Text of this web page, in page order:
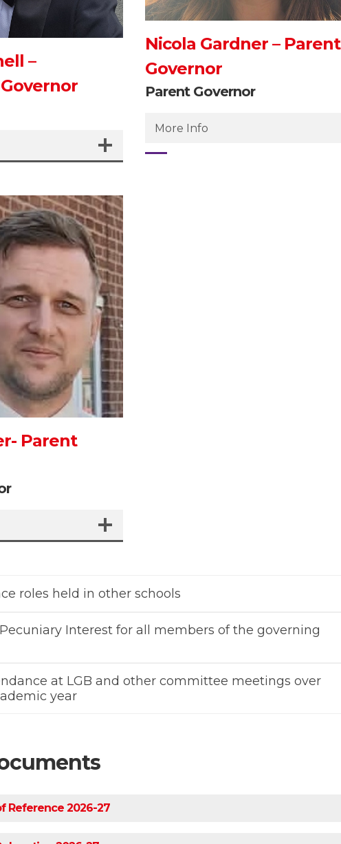
–
Parent
Nicola Gardner – Parent
Governor
Parent Governor
More Info
roles held in other schools
Interest for all members of the governing
at LGB and other committee meetings over
year
Reference 2026-27